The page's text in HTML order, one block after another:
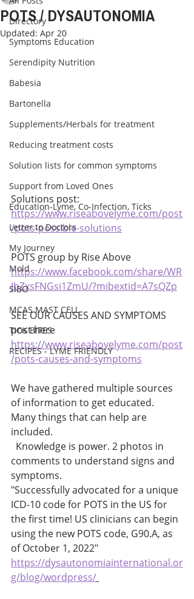
Directory
Symptoms Education
Serendipity Nutrition
Babesia
Bartonella
Supplements/Herbals for treatment
Reducing treatment costs
Solution lists for common symptoms
Support from Loved Ones
Education-Lyme, Co-Infection, Ticks
Letter to Doctors
My Journey
Mold
SIBO
MCAS MAST CELL
TICK BITES
RECIPES - LYME FRIENDLY
POTS / DYSAUTONOMIA
Updated: Apr 20
Solutions post:
https://www.riseabovelyme.com/post
/pots-possible-solutions
POTS group by Rise Above
https://www.facebook.com/share/WR
JbZxsFNGsi1ZmU/?mibextid=A7sQZp
SEE OUR CAUSES AND SYMPTOMS
post here
https://www.riseabovelyme.com/post
/pots-causes-and-symptoms
We have gathered multiple sources
of information to get educated.
Many things that can help are
included.
comments to understand signs and
symptoms.
"Successfully advocated for a unique
ICD-10 code for POTS in the US for
the first time! US clinicians can begin
using the new POTS code, G90.A, as
of October 1, 2022"
https://dysautonomiainternational.or
g/blog/wordpress/